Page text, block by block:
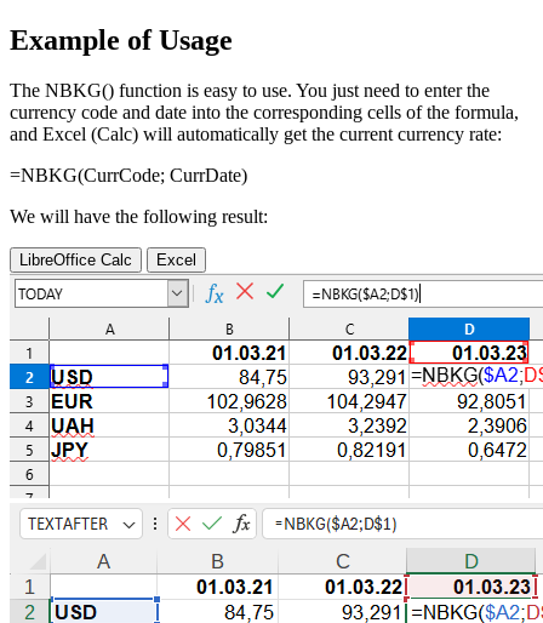
Example of Usage
The NBKG() function is easy to use. You just need to enter the
currency code and date into the corresponding cells of the formula,
and Excel (Calc) will automatically get the current currency rate:
=NBKG(CurrCode; CurrDate)
We will have the following result:
LibreOffice Calc Excel